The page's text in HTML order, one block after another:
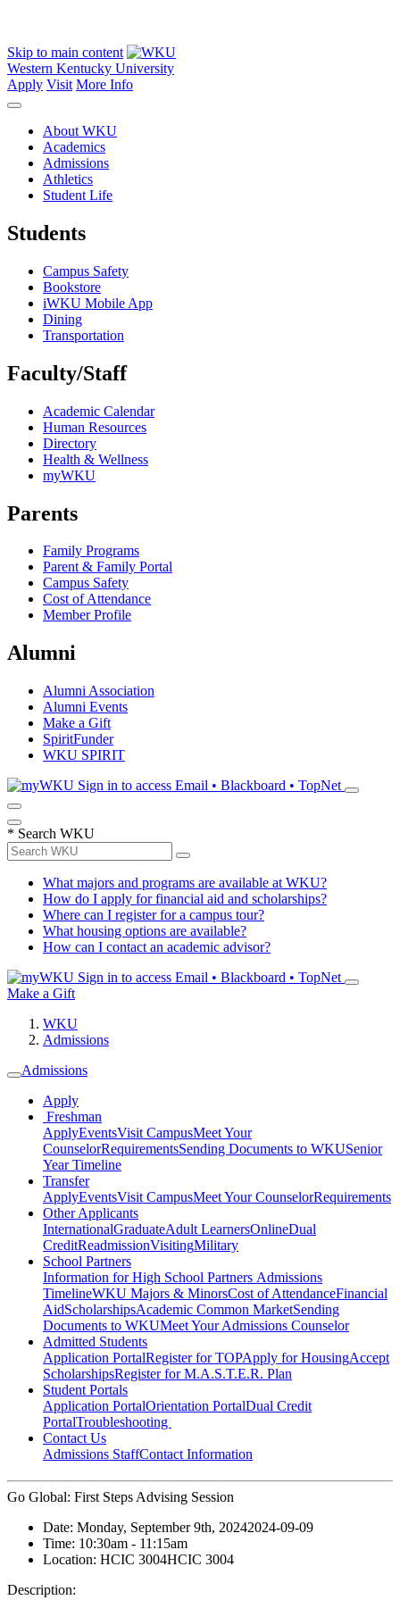
Skip to main content
Western Kentucky University
Apply Visit More Info
About WKU
Academics
Admissions
Athletics
Student Life
Students
Campus Safety
Bookstore
iWKU Mobile App
Dining
Transportation
Faculty/Staff
Academic Calendar
Human Resources
Directory
Health & Wellness
myWKU
Parents
Family Programs
Parent & Family Portal
Campus Safety
Cost of Attendance
Member Profile
Alumni
Alumni Association
Alumni Events
Make a Gift
SpiritFunder
WKU SPIRIT
Sign in to access Email • Blackboard • TopNet
* Search WKU
What majors and programs are available at WKU?
How do I apply for financial aid and scholarships?
Where can I register for a campus tour?
What housing options are available?
How can I contact an academic advisor?
Sign in to access Email • Blackboard • TopNet
Make a Gift
WKU
Admissions
Admissions
Apply
Freshman
ApplyEventsVisit CampusMeet Your
CounselorRequirementsSending Documents to WKUSenior
Year Timeline
Transfer
ApplyEventsVisit CampusMeet Your CounselorRequirements
Other Applicants
InternationalGraduateAdult LearnersOnlineDual
CreditReadmissionVisitingMilitary
School Partners
Information for High School Partners Admissions
TimelineWKU Majors & MinorsCost of AttendanceFinancial
AidScholarshipsAcademic Common MarketSending
Documents to WKUMeet Your Admissions Counselor
Admitted Students
Application PortalRegister for TOPApply for HousingAccept
ScholarshipsRegister for M.A.S.T.E.R. Plan
Student Portals
Application PortalOrientation PortalDual Credit
PortalTroubleshooting
Contact Us
Admissions StaffContact Information
Go Global: First Steps Advising Session
Date: Monday, September 9th, 20242024-09-09
Time: 10:30am - 11:15am
Location: HCIC 3004HCIC 3004
Description: